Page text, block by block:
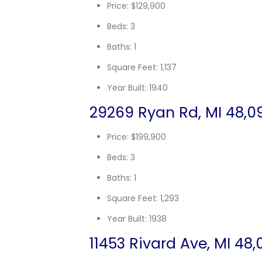
Price: $129,900
Beds: 3
Baths: 1
Square Feet: 1,137
Year Built: 1940
29269 Ryan Rd, MI
Price: $199,900
Beds: 3
Baths: 1
Square Feet: 1,293
Year Built: 1938
11453 Rivard Ave, MI